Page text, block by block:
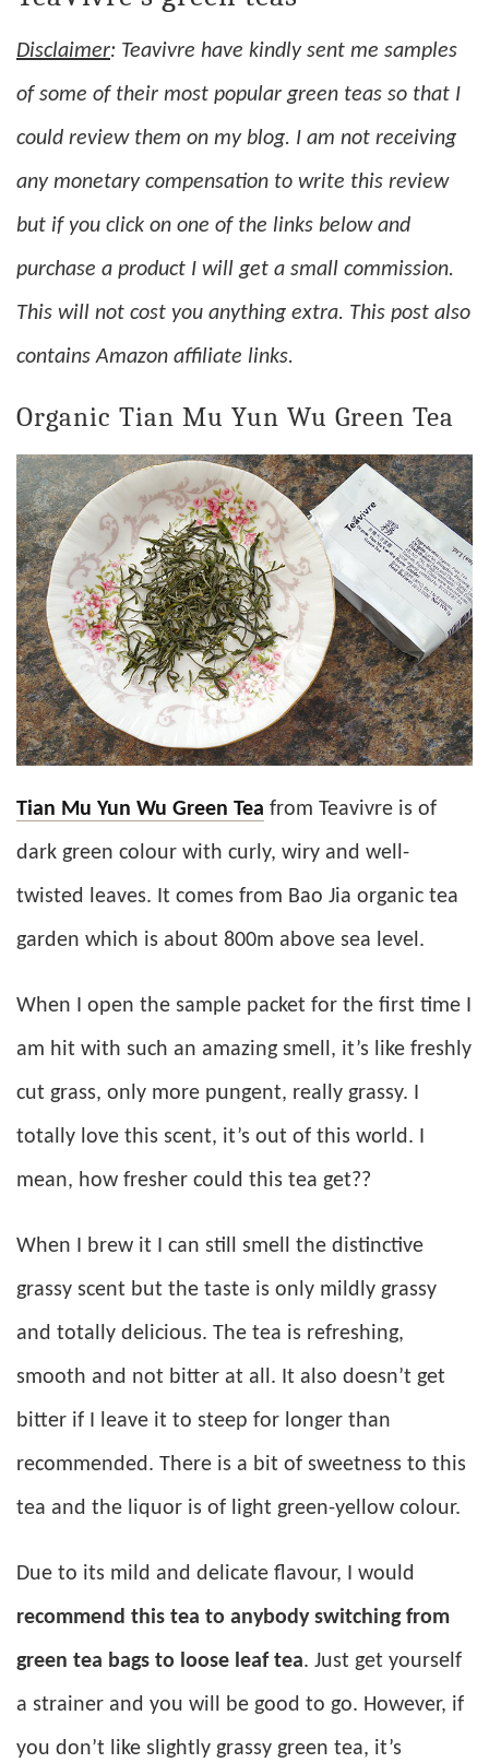
Disclaimer: Teavivre have kindly sent me samples
of some of their most popular green teas so that I
could review them on my blog. I am not receiving
any monetary compensation to write this review
but if you click on one of the links below and
purchase a product I will get a small commission.
This will not cost you anything extra. This post also
contains Amazon affiliate links.
Organic Tian Mu Yun Wu Green Tea
Tian Mu Yun Wu Green Tea from Teavivre is of
dark green colour with curly, wiry and well-
twisted leaves. It comes from Bao Jia organic tea
garden which is about 800m above sea level.
When I open the sample packet for the first time I
am hit with such an amazing smell, it’s like freshly
cut grass, only more pungent, really grassy. I
totally love this scent, it’s out of this world. I
mean, how fresher could this tea get??
When I brew it I can still smell the distinctive
grassy scent but the taste is only mildly grassy
and totally delicious. The tea is refreshing,
smooth and not bitter at all. It also doesn’t get
bitter if I leave it to steep for longer than
recommended. There is a bit of sweetness to this
tea and the liquor is of light green-yellow colour.
Due to its mild and delicate flavour, I would
recommend this tea to anybody switching from
green tea bags to loose leaf tea. Just get yourself
a strainer and you will be good to go. However, if
you don’t like slightly grassy green tea, it’s